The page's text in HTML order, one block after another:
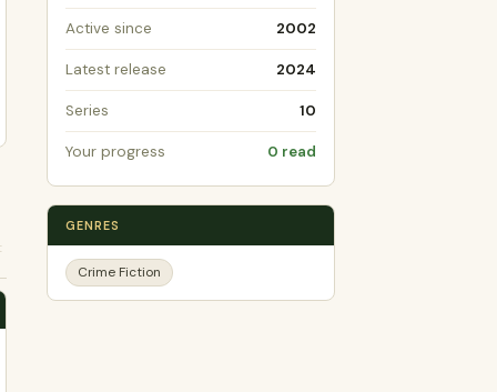
Active since 2002
Latest release 2024
Series 10
Your progress 0 read
GENRES
Crime Fiction